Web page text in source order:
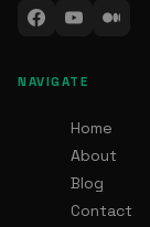
NAVIGATE
Home
About
Blog
Contact